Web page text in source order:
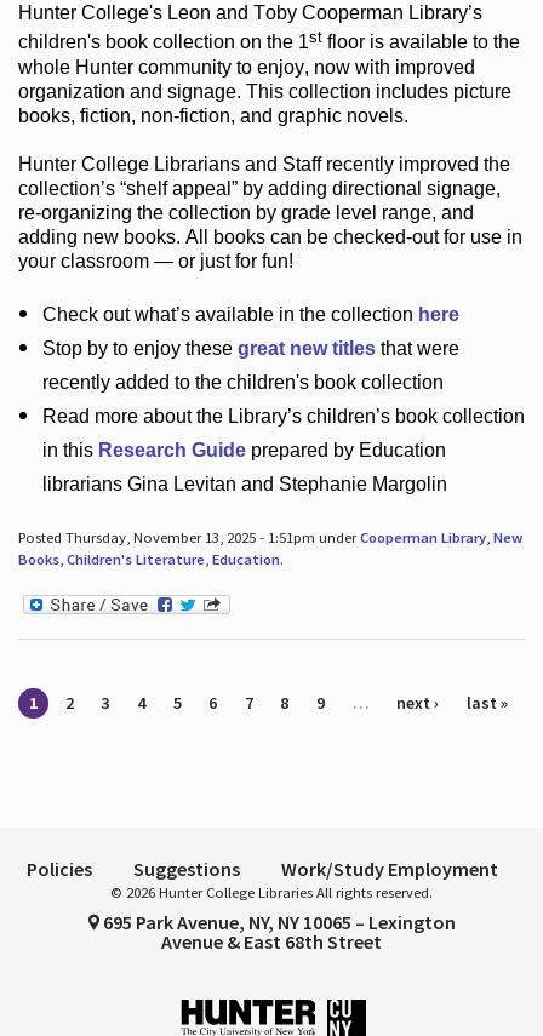
Hunter College's Leon and Toby Cooperman Library’s
children's bookcollection on the 1st flooris available to the
whole Hunter communityto enjoy, now with improved
organization and signage. This collection includes picture
books, fiction, non-fiction, and graphic novels.
Hunter College Librarians and Staff recently improved the
collection’s “shelf appeal”by adding directional signage,
re-organizing the collection by grade level range, and
adding new books. All books can be checked-outfor use in
your classroom — or just for fun!
Check outwhat’savailable in the collection here
Stop by to enjoy these great new titlesthat were
recently added to the children's book collection
Read more about the Library’schildren’s book collection
in this Research Guideprepared by Education
librarians Gina Levitan and Stephanie Margolin
Posted Thursday, November 13, 2025 - 1:51pm underCooperman Library, New
Books, Children's Literature, Education.
Pages
1 2 3 4 5 6 7 8 9 … next › last »
Policies Suggestions Work/Study Employment
© 2026 Hunter College Libraries All rights reserved.
695 Park Avenue, NY, NY 10065 – Lexington
Avenue & East 68th Street